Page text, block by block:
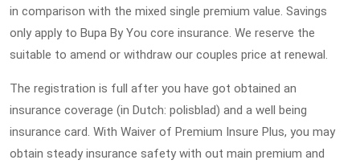
in comparison with the mixed single premium value. Savings
only apply to Bupa By You core insurance. We reserve the
suitable to amend or withdraw our couples price at renewal.
The registration is full after you have got obtained an
insurance coverage (in Dutch: polisblad) and a well being
insurance card. With Waiver of Premium Insure Plus, you may
obtain steady insurance safety with out main premium and